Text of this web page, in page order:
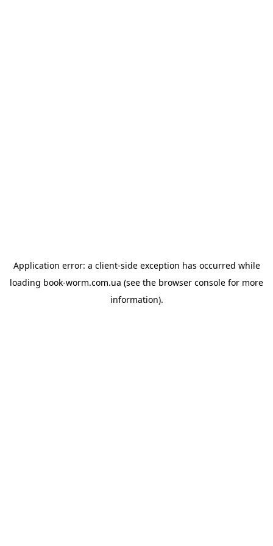
Application error: a client-side exception has occurred while
loading book-worm.com.ua (see the browser console for more
information).